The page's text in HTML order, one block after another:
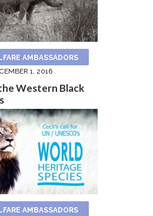
AMBASSADORS
1, 2016
Western Black
AMBASSADORS